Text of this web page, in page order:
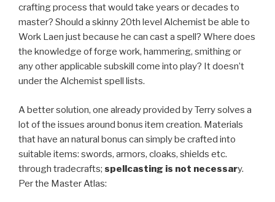
crafting process that would take years or decades to
master? Should a skinny 20th level Alchemist be able to
Work Laen just because he can cast a spell? Where does
the knowledge of forge work, hammering, smithing or
any other applicable subskill come into play? It doesn’t
under the Alchemist spell lists.
A better solution, one already provided by Terry solves a
lot of the issues around bonus item creation. Materials
that have an natural bonus can simply be crafted into
suitable items: swords, armors, cloaks, shields etc.
through tradecrafts; spellcasting is not necessary.
Per the Master Atlas: